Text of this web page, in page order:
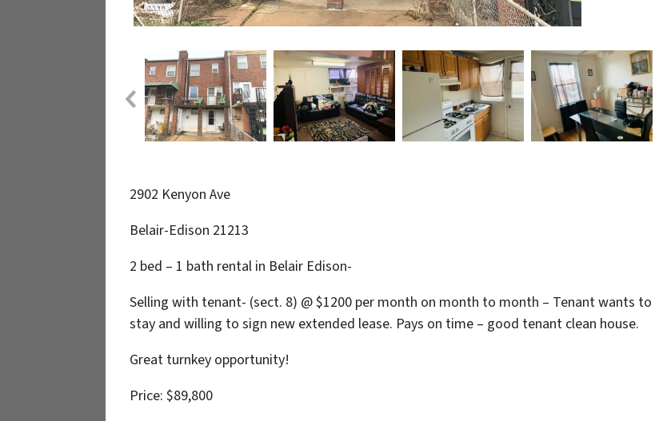
2902 Kenyon Ave
Belair-Edison 21213
2 bed – 1 bath rental in Belair Edison-
Selling with tenant- (sect. 8) @ $1200 per month on month to month – Tenant wants to
stay and willing to sign new extended lease. Pays on time – good tenant clean house.
Great turnkey opportunity!
Price: $89,800